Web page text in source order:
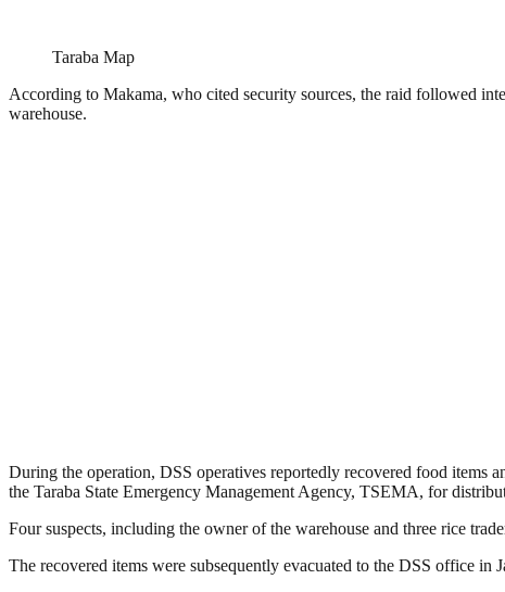
Taraba Map
According to Makama, who cited security sources, the raid followed
warehouse.
During the operation, DSS operatives reportedly recovered food items
the Taraba State Emergency Management Agency, TSEMA, for
Four suspects, including the owner of the warehouse and three rice
The recovered items were subsequently evacuated to the DSS office in